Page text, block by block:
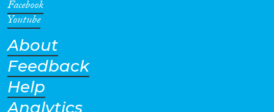
Geographies
Facebook
Youtube
About
Feedback
Help
Analytics